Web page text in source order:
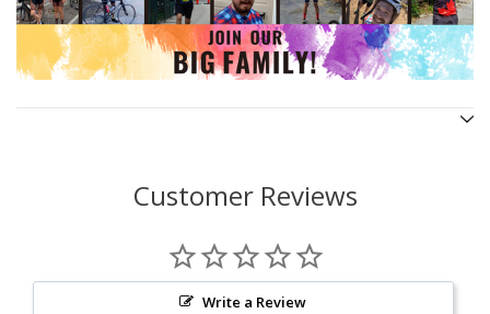
Customer Reviews
Write a Review